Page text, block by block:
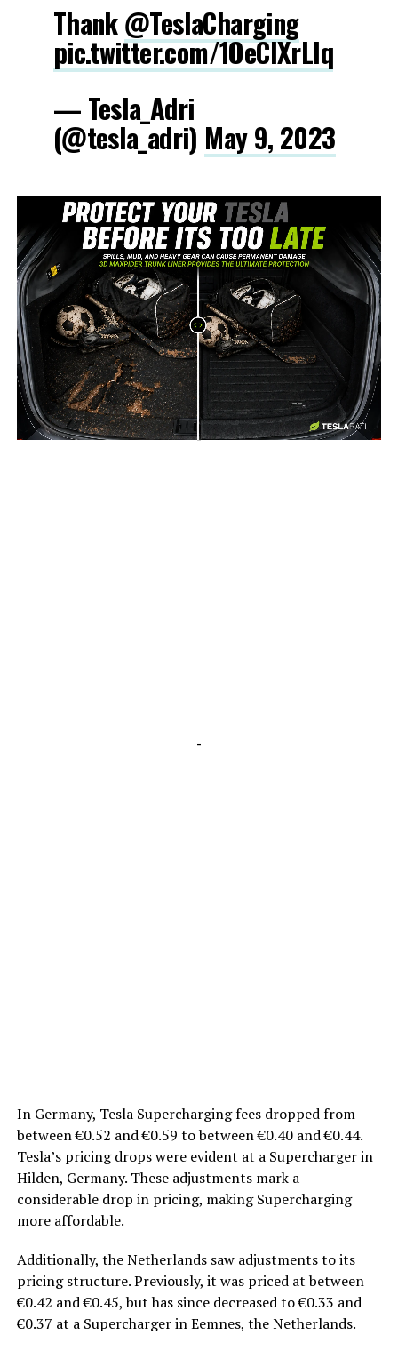
Thank@TeslaCharging
pic.twitter.com/1OeCIXrLIq
— Tesla_Adri
(@tesla_adri) May 9, 2023
-
-
In Germany, Tesla Supercharging fees dropped from
between €0.52 and €0.59 to between €0.40 and €0.44.
Tesla’s pricing drops were evident at a Supercharger in
Hilden, Germany. These adjustments mark a
considerable drop in pricing, making Supercharging
more affordable.
Additionally, the Netherlands saw adjustments to its
pricing structure. Previously, it was priced at between
€0.42 and €0.45, but has since decreased to €0.33 and
€0.37 at a Supercharger in Eemnes, the Netherlands.